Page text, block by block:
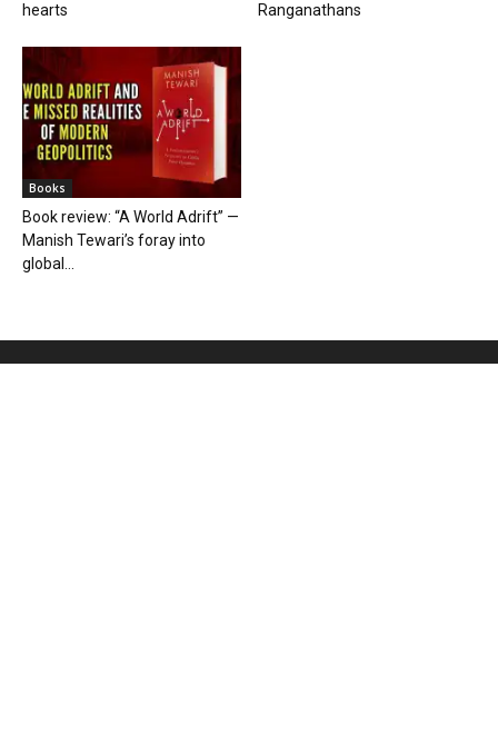
hearts
Ranganathans
Books
Book review: “A World Adrift” —
Manish Tewari’s foray into
global...